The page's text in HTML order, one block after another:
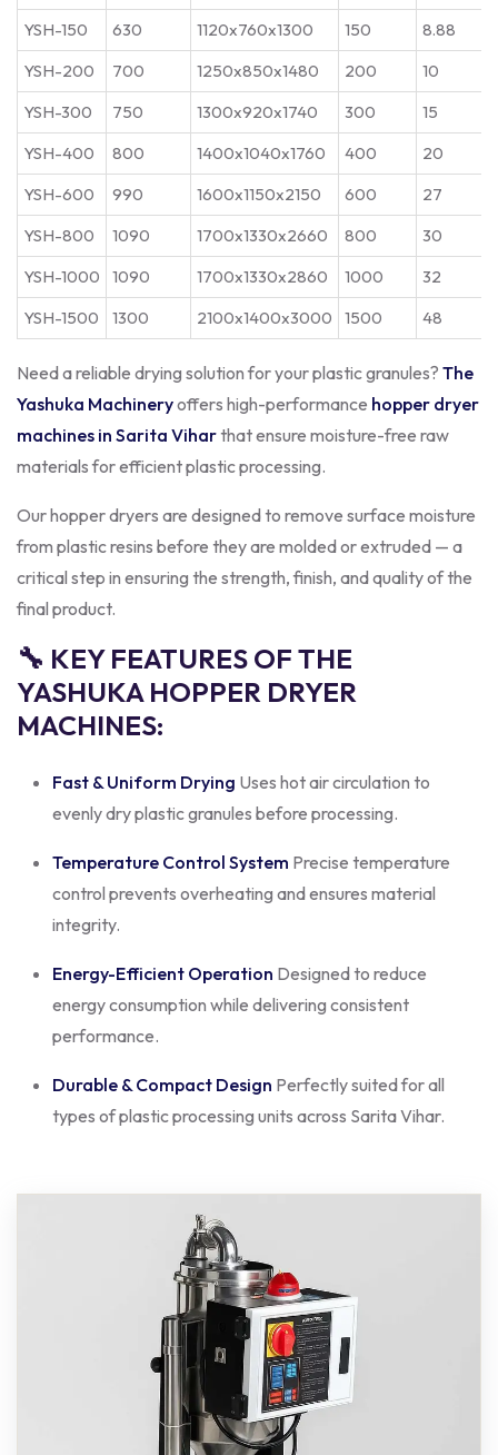
YSH-150
630 1120x760x1300 150
8.88
YSH-200
700 1250x850x1480 200
10
YSH-300
750 1300x920x1740 300
15
YSH-400
800 1400x1040x1760 400
20
YSH-600
990 1600x1150x2150 600
27
YSH-800
1090 1700x1330x2660 800
30
YSH-1000
1090 1700x1330x2860 1000
32
YSH-1500
1300 2100x1400x3000 1500 48
Need a reliable drying solution for your plastic granules? The
Yashuka Machineryoffers high-performance hopper dryer
machines in Sarita Viharthat ensure moisture-free raw
materials for efficient plastic processing.
Our hopper dryers are designed to remove surface moisture
from plastic resins before they are molded or extruded — a
critical step in ensuring the strength, finish, and quality of the
final product.
🔧 KEY FEATURES OF THE
YASHUKA HOPPER DRYER
MACHINES:
Fast & Uniform Drying Uses hot air circulation to
evenly dry plastic granules before processing.
Temperature Control System Precise temperature
control prevents overheating and ensures material
integrity.
Energy-Efficient Operation Designed to reduce
energy consumption while delivering consistent
performance.
Durable & Compact Design Perfectly suited for all
types of plastic processing units across Sarita Vihar.